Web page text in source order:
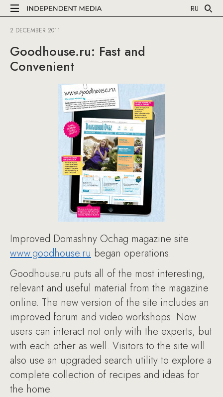
RU
2 DECEMBER 2011
Goodhouse.ru: Fast and
Convenient
Improved Domashny Ochag magazine site
www.goodhouse.ru began operations.
Goodhouse.ru puts all of the most interesting,
relevant and useful material from the magazine
online. The new version of the site includes an
improved forum and video workshops: Now
users can interact not only with the experts, but
with each other as well. Visitors to the site will
also use an upgraded search utility to explore a
complete collection of recipes and ideas for
the home.